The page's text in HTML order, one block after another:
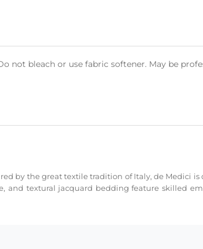
not bleach or use fabric softener. May be
by the great textile tradition of Italy, de Medici
and textural jacquard bedding feature skilled